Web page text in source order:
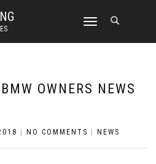
TOGGLE
OWNERS NEWS
NO COMMENTS NEWS